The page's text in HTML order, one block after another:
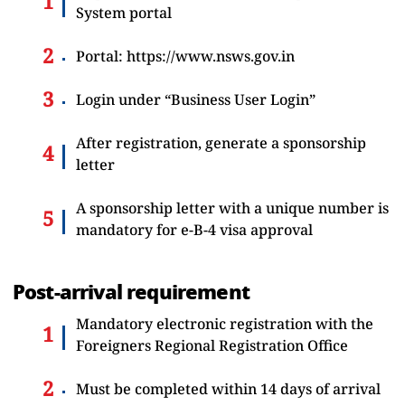
System portal
Portal: https://www.nsws.gov.in
Login under “Business User Login”
After registration, generate a sponsorship
letter
A sponsorship letter with a unique number is
mandatory for e-B-4 visa approval
Post-arrival requirement
Mandatory electronic registration with the
Foreigners Regional Registration Office
Must be completed within 14 days of arrival